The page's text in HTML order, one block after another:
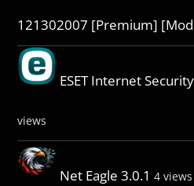
121302007 [Premium]
ESET Internet
views
Net Eagle 3.0.1 4 views